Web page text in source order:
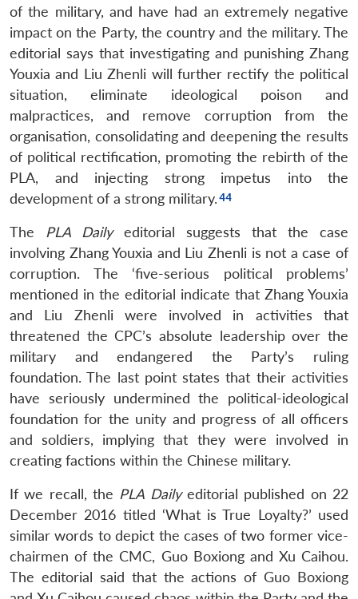
of the military, and have had an extremely negative
impact on the Party, the country and the military. The
editorial says that investigating and punishing Zhang
Youxia and Liu Zhenli will further rectify the political
situation, eliminate ideological poison and
malpractices, and remove corruption from the
organisation, consolidating and deepening the results
of political rectification, promoting the rebirth of the
PLA, and injecting strong impetus into the
development of a strong military.
The PLA Dailyeditorial suggests that the case
involving Zhang Youxia and Liu Zhenli is not a case of
corruption. The ‘five-serious political problems’
mentioned in the editorial indicate that Zhang Youxia
and Liu Zhenli were involved in activities that
threatened the CPC’s absolute leadership over the
military and endangered the Party’s ruling
foundation. The last point states that their activities
have seriously undermined the political-ideological
foundation for the unity and progress of all officers
and soldiers, implying that they were involved in
creating factions within the Chinese military.
If we recall, the PLA Dailyeditorial published on 22
December 2016 titled ‘What is True Loyalty?’ used
similar words to depict the cases of two former vice-
chairmen of the CMC, Guo Boxiong and Xu Caihou.
The editorial said that the actions of Guo Boxiong